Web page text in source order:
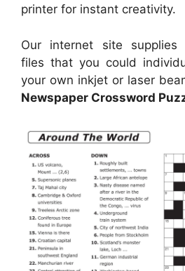
printer for instant creativity.
Our internet site supplies
files that you could
your own inkjet or laser
Newspaper Crossword